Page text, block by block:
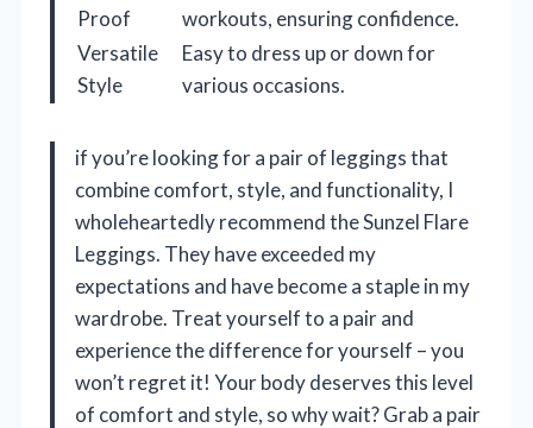
Proof
workouts, ensuring confidence.
Versatile
Style
Easy to dress up or down for
various occasions.
if you’re looking for a pair of leggings that
combine comfort, style, and functionality, I
wholeheartedly recommend the Sunzel Flare
Leggings. They have exceeded my
expectations and have become a staple in my
wardrobe. Treat yourself to a pair and
experience the difference for yourself – you
won’t regret it! Your body deserves this level
of comfort and style, so why wait? Grab a pair